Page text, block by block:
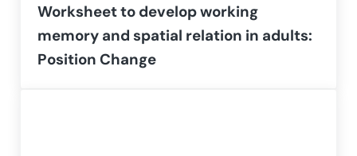
Worksheet to develop working
memory and spatial relation in adults:
Position Change